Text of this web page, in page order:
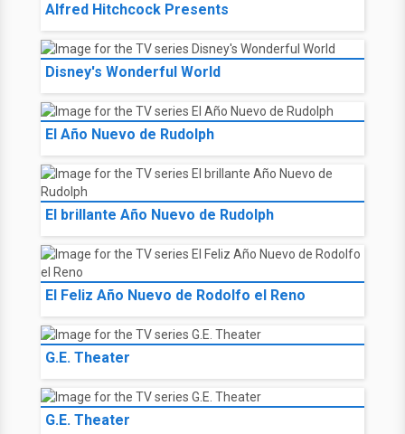
Alfred Hitchcock Presents
Disney's Wonderful World
El Año Nuevo de Rudolph
El brillante Año Nuevo de Rudolph
El Feliz Año Nuevo de Rodolfo el Reno
G.E. Theater
G.E. Theater